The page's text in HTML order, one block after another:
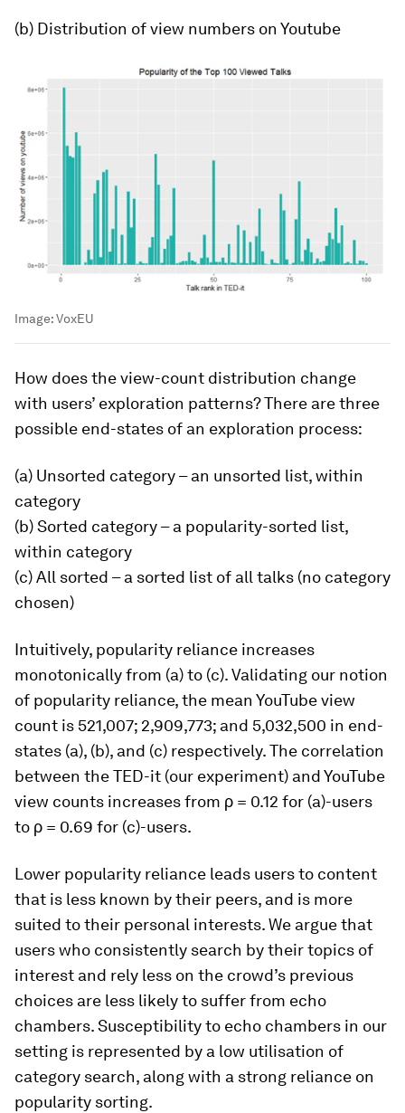
(b) Distribution of view numbers on Youtube
Image:VoxEU
How does the view-count distribution change
with users’ exploration patterns? There are three
possible end-states of an exploration process:
(a) Unsorted category – an unsorted list, within
category
(b) Sorted category – a popularity-sorted list,
within category
(c) All sorted – a sorted list of all talks (no category
chosen)
Intuitively, popularity reliance increases
monotonically from (a) to (c). Validating our notion
of popularity reliance, the mean YouTube view
count is 521,007; 2,909,773; and 5,032,500 in end-
states (a), (b), and (c) respectively. The correlation
between the TED-it (our experiment) and YouTube
view counts increases from ρ = 0.12 for (a)-users
to ρ = 0.69 for (c)-users.
Lower popularity reliance leads users to content
that is less known by their peers, and is more
suited to their personal interests. We argue that
users who consistently search by their topics of
interest and rely less on the crowd’s previous
choices are less likely to suffer from echo
chambers.Susceptibility to echo chambers in our
setting is represented by a low utilisation of
category search, along with a strong reliance on
popularity sorting.